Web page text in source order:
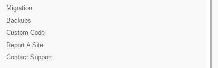
Migration
Backups
Custom Code
Report A Site
Contact Support